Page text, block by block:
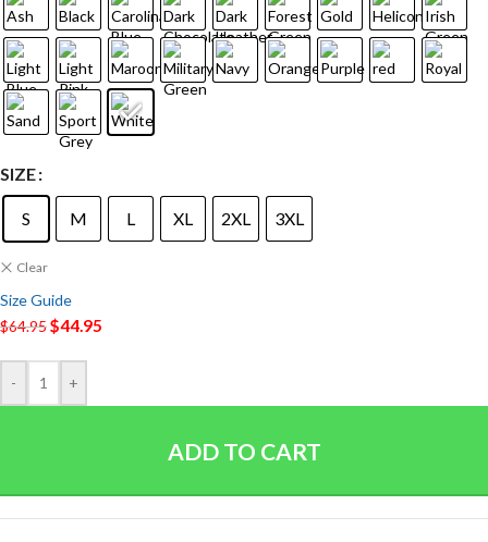
SIZE
S M L XL 2XL 3XL
Clear
Size Guide
$64.95$44.95
- +
ADD TO CART